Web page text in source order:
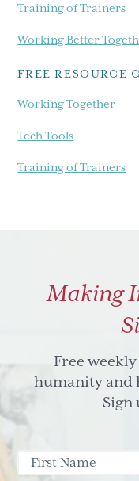
Training of Trainers
Working Better
FREE RESOURCE
Working Together
Tech Tools
Training of Trainers
Making
Free
humanity and
Sign